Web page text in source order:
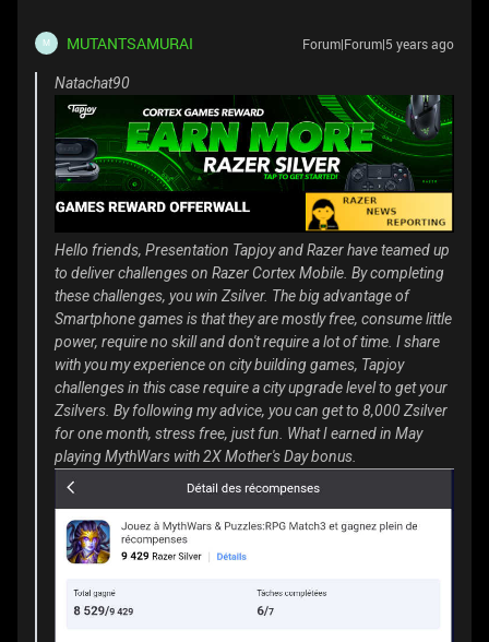
M MUTANTSAMURAI Forum|Forum|5 years ago
Natachat90
Hello friends, Presentation Tapjoy and Razer have teamed up
to deliver challenges on Razer Cortex Mobile. By completing
these challenges, you win Zsilver. The big advantage of
Smartphone games is that they are mostly free, consume little
power, require no skill and don't require a lot of time. I share
with you my experience on city building games, Tapjoy
challenges in this case require a city upgrade level to get your
Zsilvers. By following my advice, you can get to 8,000 Zsilver
for one month, stress free, just fun. What I earned in May
playing MythWars with 2X Mother's Day bonus.